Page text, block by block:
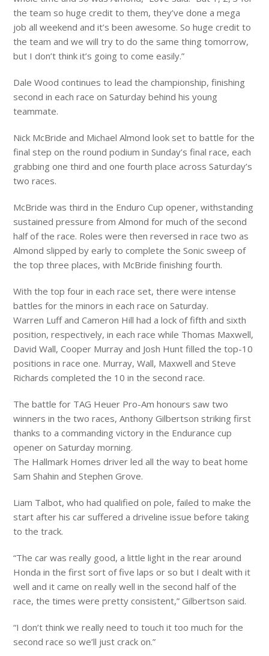
the team so huge credit to them, they’ve done a mega
job all weekend and it’s been awesome. So huge credit to
the team and we will try to do the same thing tomorrow,
but I don’t think it’s going to come easily.”
Dale Wood continues to lead the championship, finishing
second in each race on Saturday behind his young
teammate.
Nick McBride and Michael Almond look set to battle for the
final step on the round podium in Sunday’s final race, each
grabbing one third and one fourth place across Saturday’s
two races.
McBride was third in the Enduro Cup opener, withstanding
sustained pressure from Almond for much of the second
half of the race. Roles were then reversed in race two as
Almond slipped by early to complete the Sonic sweep of
the top three places, with McBride finishing fourth.
With the top four in each race set, there were intense
battles for the minors in each race on Saturday.
Warren Luff and Cameron Hill had a lock of fifth and sixth
position, respectively, in each race while Thomas Maxwell,
David Wall, Cooper Murray and Josh Hunt filled the top-10
positions in race one. Murray, Wall, Maxwell and Steve
Richards completed the 10 in the second race.
The battle for TAG Heuer Pro-Am honours saw two
winners in the two races, Anthony Gilbertson striking first
thanks to a commanding victory in the Endurance cup
opener on Saturday morning.
The Hallmark Homes driver led all the way to beat home
Sam Shahin and Stephen Grove.
Liam Talbot, who had qualified on pole, failed to make the
start after his car suffered a driveline issue before taking
to the track.
“The car was really good, a little light in the rear around
Honda in the first sort of five laps or so but I dealt with it
well and it came on really well in the second half of the
race, the times were pretty consistent,” Gilbertson said.
“I don’t think we really need to touch it too much for the
second race so we’ll just crack on.”